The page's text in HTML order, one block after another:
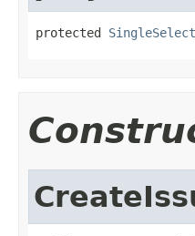
protected SingleSelect